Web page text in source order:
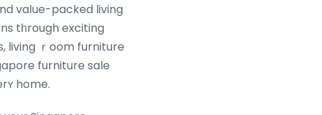
vaⅼue-packed living
tһrough exciting
living ｒoom furniture
furniture sale
home.